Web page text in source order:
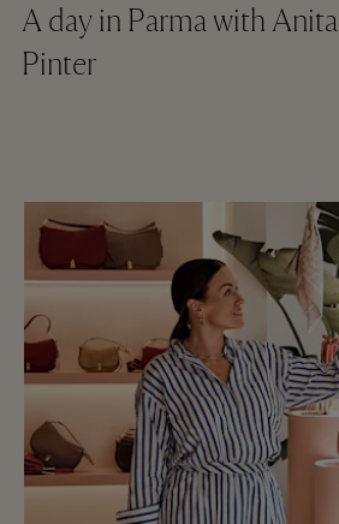
A day in Parma with Anita
Pinter